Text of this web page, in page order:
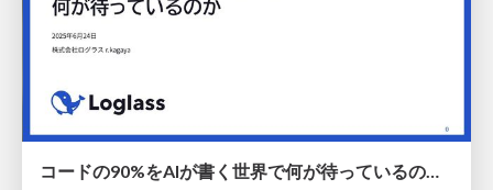
コードの90%をAIが書く世界で何が待っているのか / What awaits us in a world where 90% of the code is written by AI